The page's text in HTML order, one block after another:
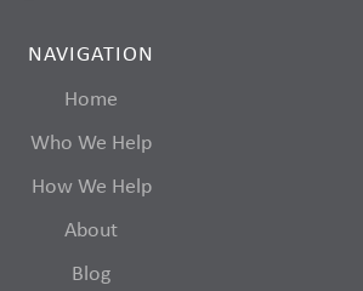
NAVIGATION
Home
Who We Help
How We Help
About
Blog